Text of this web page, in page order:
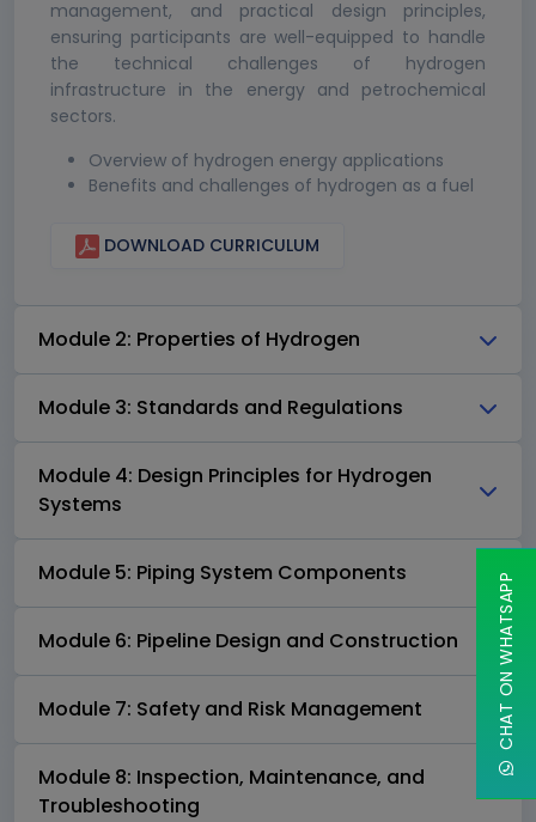
management, and practical design principles,
ensuring participants are well-equipped to handle
the technical challenges of hydrogen
infrastructure in the energy and petrochemical
sectors.
Overview of hydrogen energy applications
Benefits and challenges of hydrogen as a fuel
DOWNLOAD CURRICULUM
Module 2: Properties of Hydrogen
Module 3: Standards and Regulations
Module 4: Design Principles for Hydrogen
Systems
Module 5: Piping System Components
Module 6: Pipeline Design and Construction
Module 7: Safety and Risk Management
Module 8: Inspection, Maintenance, and
Troubleshooting
CHAT ON WHATSAPP